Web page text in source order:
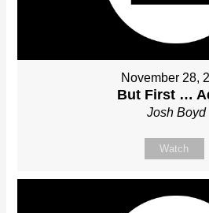
November 28,
But First …
Josh Boyd
Watch